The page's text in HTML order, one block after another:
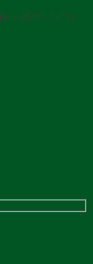
> 25 ? '...' : ''}}